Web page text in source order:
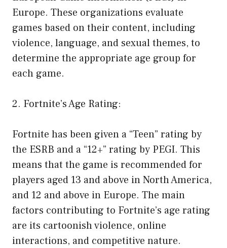
Europe. These organizations evaluate
games based on their content, including
violence, language, and sexual themes, to
determine the appropriate age group for
each game.
2. Fortnite’s Age Rating:
Fortnite has been given a “Teen” rating by
the ESRB and a “12+” rating by PEGI. This
means that the game is recommended for
players aged 13 and above in North America,
and 12 and above in Europe. The main
factors contributing to Fortnite’s age rating
are its cartoonish violence, online
interactions, and competitive nature.